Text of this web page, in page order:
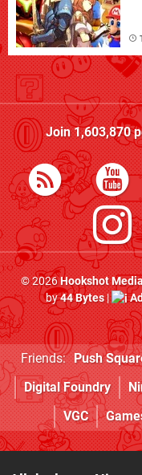
Join1,603,870
© 2026Hookshot
by44 Bytes|
Friends: Push
Digital Foundry
VGC